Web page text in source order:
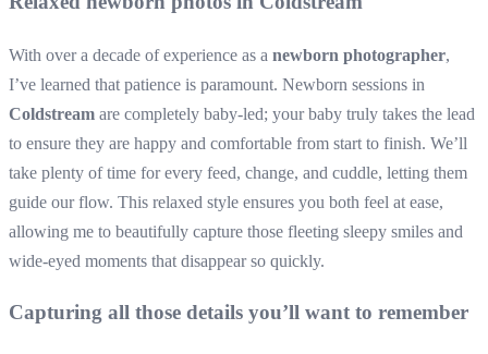
With over a decade of experience as a newborn photographer,
I’ve learned that patience is paramount. Newborn sessions in
Coldstream are completely baby-led; your baby truly takes the lead
to ensure they are happy and comfortable from start to finish. We’ll
take plenty of time for every feed, change, and cuddle, letting them
guide our flow. This relaxed style ensures you both feel at ease,
allowing me to beautifully capture those fleeting sleepy smiles and
wide-eyed moments that disappear so quickly.
Capturing all those details you’ll want to remember